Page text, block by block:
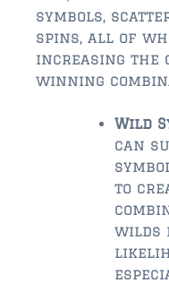
$500,000 –
$750,000 –
$2,000,000 and
$150,000 and
$150,000 –
symbols,
spins, all of
increasing the
winning
Wild
can
to
wilds